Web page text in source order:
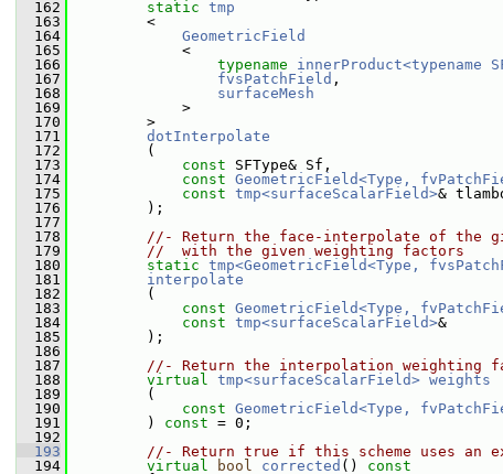
  162
static tmp
  163
<
  164
GeometricField
  165
<
  166
typename innerProduct<typename
  167
fvsPatchField ,
  168
surfaceMesh
  169
>
  170
>
  171
dotInterpolate
  172
(
  173
const SFType& Sf,
  174
const GeometricField<Type,
  175
const tmp<surfaceScalarField>&
  176
);
  177
  178
//- Return the face-interpolate of the
  179
//  with the given weighting factors
  180
static tmp<GeometricField<Type,
  181
interpolate
  182
(
  183
const GeometricField<Type,
  184
const tmp<surfaceScalarField>&
  185
);
  186
  187
//- Return the interpolation weighting
  188
virtual tmp<surfaceScalarField> weights
  189
(
  190
const GeometricField<Type,
  191
) const = 0;
  192
  193
//- Return true if this scheme uses an
  194
virtual bool corrected ()
const